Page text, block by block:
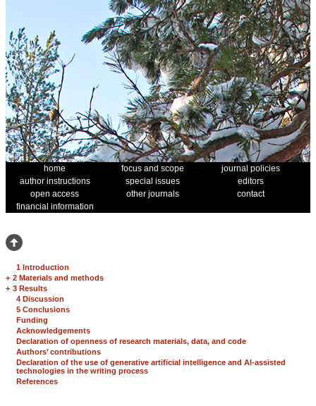
home focus and scope
journal policies
author instructions
special issues
editors
open access
other journals
contact
financial information
1 Introduction
+ 2 Materials and methods
+ 3 Results
4 Discussion
5 Conclusions
Funding
Acknowledgements
Declaration of openness of research materials, data, and code
Authors’ contributions
Declaration of the use of generative artificial intelligence and AI-assisted
technologies in the writing process
References